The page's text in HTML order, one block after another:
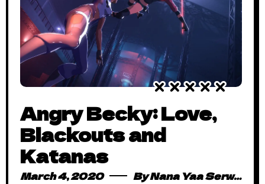
Angry Becky: Love,
Blackouts and
Katanas
March 4, 2020 ByNana Yaa Serwaa Osei